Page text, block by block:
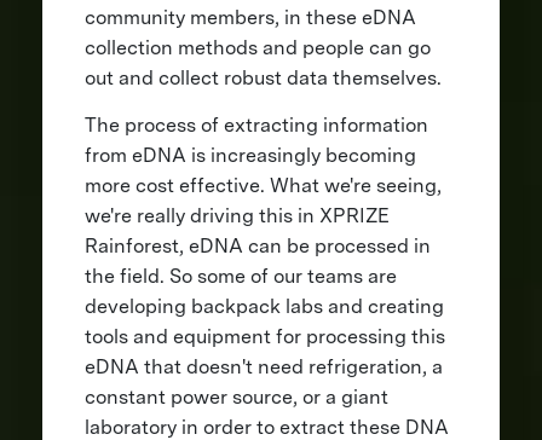
community members, in these eDNA
collection methods and people can go
out and collect robust data themselves.
The process of extracting information
from eDNA is increasingly becoming
more cost effective. What we're seeing,
we're really driving this in XPRIZE
Rainforest, eDNA can be processed in
the field. So some of our teams are
developing backpack labs and creating
tools and equipment for processing this
eDNA that doesn't need refrigeration, a
constant power source, or a giant
laboratory in order to extract these DNA